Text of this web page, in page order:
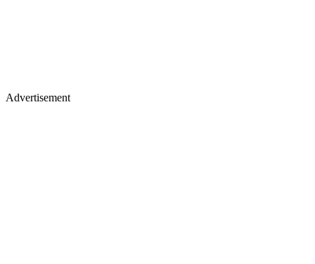
Advertisement